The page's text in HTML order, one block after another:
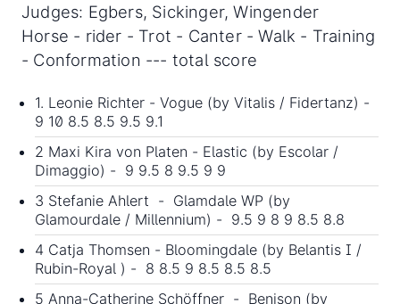
Judges: Egbers, Sickinger, Wingender
Horse - rider - Trot - Canter - Walk - Training
- Conformation --- total score
1. Leonie Richter - Vogue (by Vitalis / Fidertanz) -
9 10 8.5 8.5 9.5 9.1
2 Maxi Kira von Platen - Elastic (by Escolar /
Dimaggio) - 9 9.5 8 9.5 9 9
3 Stefanie Ahlert - Glamdale WP (by
Glamourdale / Millennium) - 9.5 9 8 9 8.5 8.8
4 Catja Thomsen - Bloomingdale (by Belantis I /
Rubin-Royal ) - 8 8.5 9 8.5 8.5 8.5
5 Anna-Catherine Schöffner - Benison (by